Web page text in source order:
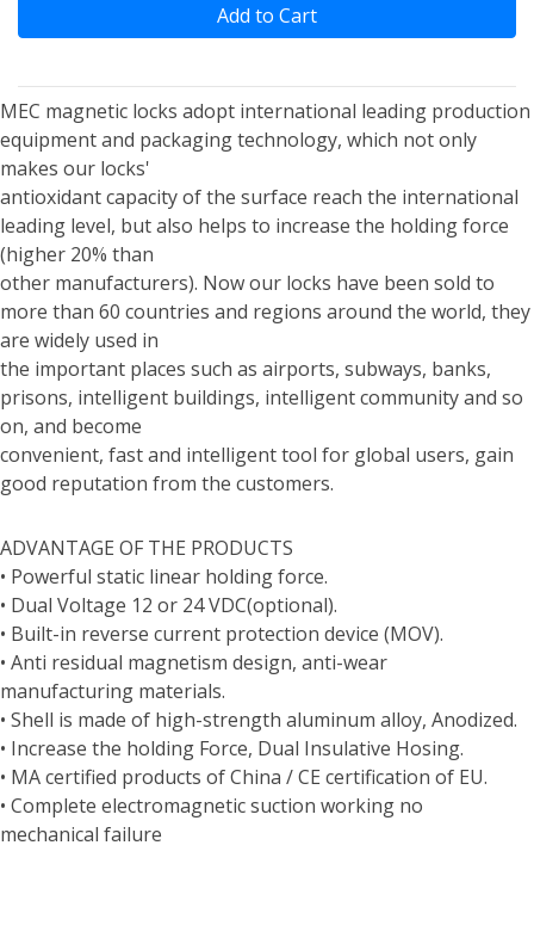
Add to Cart
MEC magnetic locks adopt international leading production
equipment and packaging technology, which not only
makes our locks'
antioxidant capacity of the surface reach the international
leading level, but also helps to increase the holding force
(higher 20% than
other manufacturers). Now our locks have been sold to
more than 60 countries and regions around the world, they
are widely used in
the important places such as airports, subways, banks,
prisons, intelligent buildings, intelligent community and so
on, and become
convenient, fast and intelligent tool for global users, gain
good reputation from the customers.
ADVANTAGE OF THE PRODUCTS
• Powerful static linear holding force.
• Dual Voltage 12 or 24 VDC(optional).
• Built-in reverse current protection device (MOV).
• Anti residual magnetism design, anti-wear
manufacturing materials.
• Shell is made of high-strength aluminum alloy, Anodized.
• Increase the holding Force, Dual Insulative Hosing.
• MA certified products of China / CE certification of EU.
• Complete electromagnetic suction working no
mechanical failure